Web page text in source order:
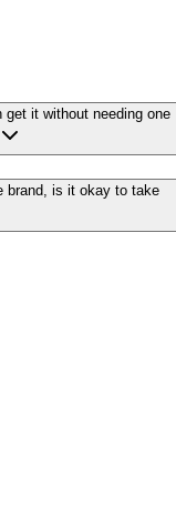
it without needing one
brand, is it okay to take